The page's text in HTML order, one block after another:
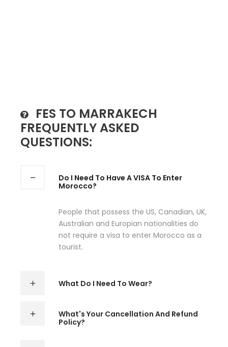
FES TO MARRAKECH
FREQUENTLY ASKED
QUESTIONS:
Do I Need To Have A VISA To Enter
Morocco?
People that possess the US, Canadian, UK,
Australian and Europian nationalities do
not require a visa to enter Morocco as a
tourist.
What Do I Need To Wear?
What's Your Cancellation And Refund
Policy?